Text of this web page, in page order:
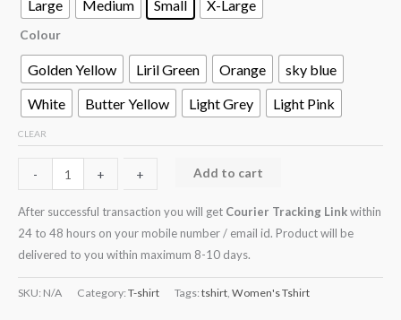
Large Medium Small X-Large
Colour
Golden Yellow Liril Green Orange
sky blue
White
Butter Yellow Light Grey Light Pink
CLEAR
-- + + Add to cart
After successful transaction you will get Courier Tracking Linkwithin
24 to 48 hours on your mobile number / email id. Product will be
delivered to you within maximum 8-10 days.
SKU: N/A Category: T-shirt Tags: tshirt, Women's Tshirt